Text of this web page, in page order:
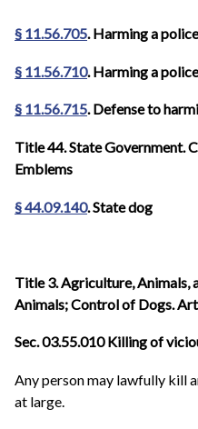
§ 11.56.705. Harming a
§ 11.56.710. Harming a
§ 11.56.715. Defense to
Title 44. State Government.
Emblems
§ 44.09.140. State dog
Title 3. Agriculture, Animals,
Animals; Control of Dogs.
Sec. 03.55.010 Killing of
Any person may lawfully kill
at large.